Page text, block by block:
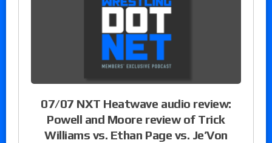
07/07 NXT Heatwave audio review:
Powell and Moore review of Trick
Williams vs. Ethan Page vs. Je’Von